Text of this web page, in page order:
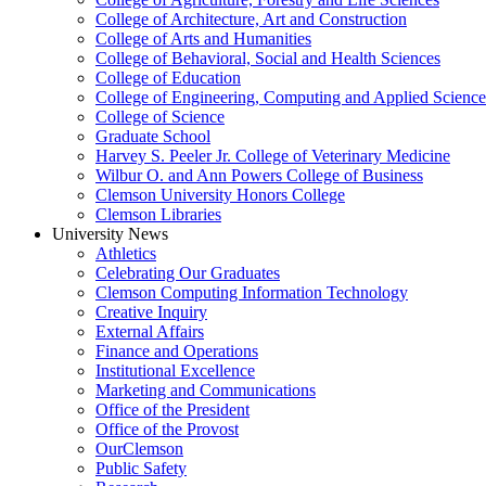
College of Architecture, Art and Construction
College of Arts and Humanities
College of Behavioral, Social and Health Sciences
College of Education
College of Engineering, Computing and Applied
College of Science
Graduate School
Harvey S. Peeler Jr. College of Veterinary Medicine
Wilbur O. and Ann Powers College of Business
Clemson University Honors College
Clemson Libraries
University News
Athletics
Celebrating Our Graduates
Clemson Computing Information Technology
Creative Inquiry
External Affairs
Finance and Operations
Institutional Excellence
Marketing and Communications
Office of the President
Office of the Provost
OurClemson
Public Safety